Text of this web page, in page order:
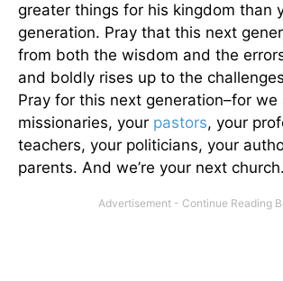
greater things for his kingdom than
generation. Pray that this next
from both the wisdom and the
and boldly rises up to the
Pray for this next generation–for we
missionaries, your pastors, your
teachers, your politicians, your
parents. And we’re your next church.